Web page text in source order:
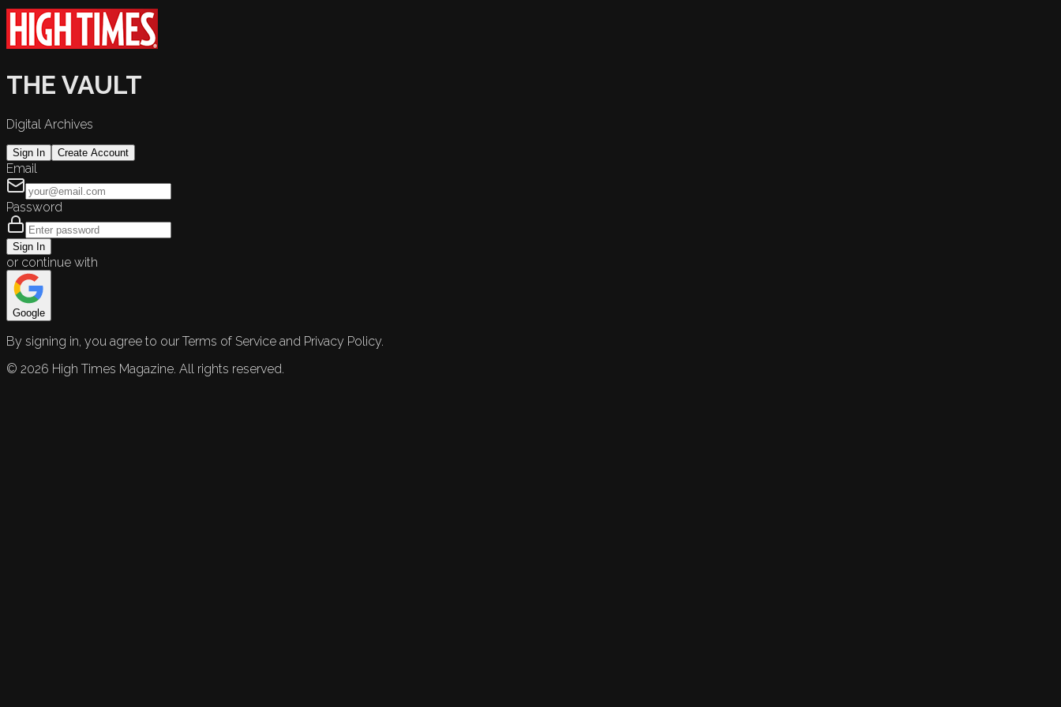
THE VAULT
Digital Archives
Sign In Create Account
Email
Password
Sign In
or continue with
Google
By signing in, you agree to our Terms of Service and Privacy Policy.
© 2026 High Times Magazine. All rights reserved.